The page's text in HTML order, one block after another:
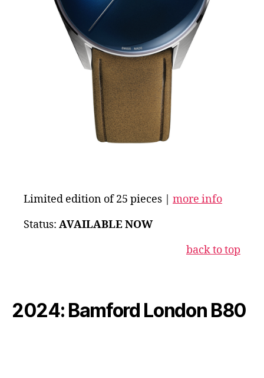
Limited edition of 25 pieces | more info
Status: AVAILABLE NOW
back to top
2024: Bamford London B80